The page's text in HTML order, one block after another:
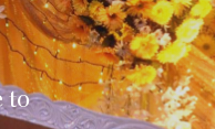
to